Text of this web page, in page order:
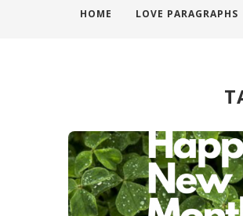
HOME LOVE PARAGRAPHS